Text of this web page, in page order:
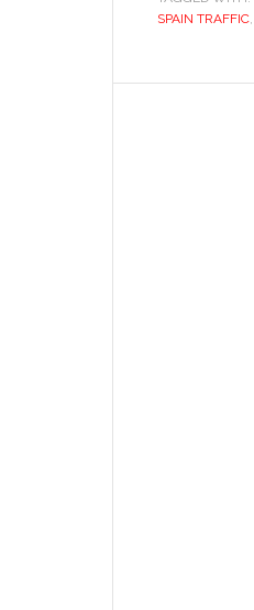
SPAIN TRAFFIC,